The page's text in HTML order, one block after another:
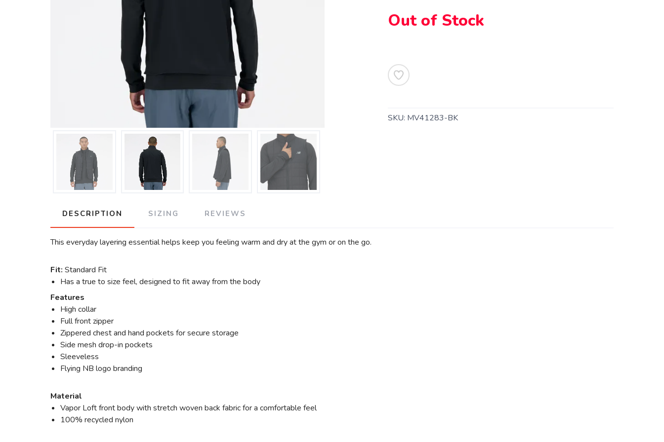
Out of Stock
SKU: MV41283-BK
DESCRIPTION SIZING REVIEWS
This everyday layering essential helps keep you feeling warm and dry at the gym or on the go.
Fit: Standard Fit
Has a true to size feel, designed to fit away from the body
Features
High collar
Full front zipper
Zippered chest and hand pockets for secure storage
Side mesh drop-in pockets
Sleeveless
Flying NB logo branding
Material
Vapor Loft front body with stretch woven back fabric for a comfortable feel
100% recycled nylon